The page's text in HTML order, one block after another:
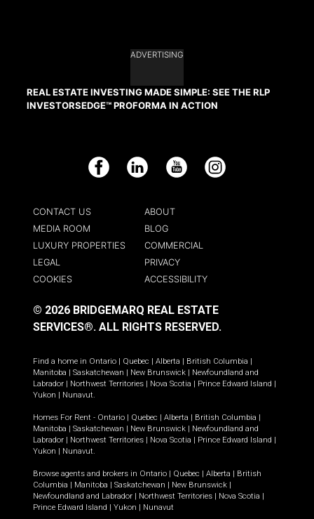
ADVERTISING
REAL ESTATE INVESTING MADE SIMPLE: SEE THE RLP
INVESTORSEDGE™ PROFORMA IN ACTION
Facebook LinkedIn YouTube Instagram
CONTACT US
ABOUT
MEDIA ROOM
BLOG
LUXURY PROPERTIES
COMMERCIAL
LEGAL
PRIVACY
COOKIES
ACCESSIBILITY
© 2026 BRIDGEMARQ REAL ESTATE
SERVICES®. ALL RIGHTS RESERVED.
Find a home in Ontario | Quebec | Alberta | British Columbia |
Manitoba | Saskatchewan | New Brunswick | Newfoundland and
Labrador | Northwest Territories | Nova Scotia | Prince Edward Island |
Yukon | Nunavut.
Homes For Rent - Ontario | Quebec | Alberta | British Columbia |
Manitoba | Saskatchewan | New Brunswick | Newfoundland and
Labrador | Northwest Territories | Nova Scotia | Prince Edward Island |
Yukon | Nunavut.
Browse agents and brokers in Ontario | Quebec | Alberta | British
Columbia | Manitoba | Saskatchewan | New Brunswick |
Newfoundland and Labrador | Northwest Territories | Nova Scotia |
Prince Edward Island | Yukon | Nunavut